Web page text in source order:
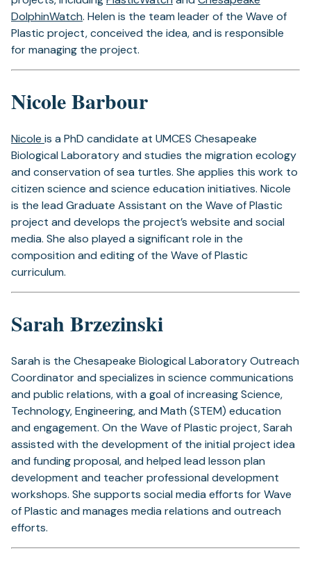
DolphinWatch. Helen is the team leader of the Wave of
Plastic project, conceived the idea, and is responsible
for managing the project.
Nicole Barbour
Nicole is a PhD candidate at UMCES Chesapeake
Biological Laboratory and studies the migration ecology
and conservation of sea turtles. She applies this work to
citizen science and science education initiatives. Nicole
is the lead Graduate Assistant on the Wave of Plastic
project and develops the project’s website and social
media. She also played a significant role in the
composition and editing of the Wave of Plastic
curriculum.
Sarah Brzezinski
Sarah is the Chesapeake Biological Laboratory Outreach
Coordinator and specializes in science communications
and public relations, with a goal of increasing Science,
Technology, Engineering, and Math (STEM) education
and engagement. On the Wave of Plastic project, Sarah
assisted with the development of the initial project idea
and funding proposal, and helped lead lesson plan
development and teacher professional development
workshops. She supports social media efforts for Wave
of Plastic and manages media relations and outreach
efforts.